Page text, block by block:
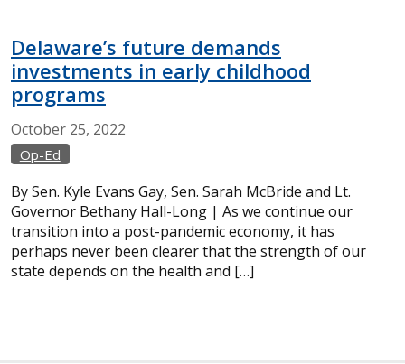
Delaware’s future demands
investments in early childhood
programs
October 25, 2022
Op-Ed
By Sen. Kyle Evans Gay, Sen. Sarah McBride and Lt.
Governor Bethany Hall-Long | As we continue our
transition into a post-pandemic economy, it has
perhaps never been clearer that the strength of our
state depends on the health and […]